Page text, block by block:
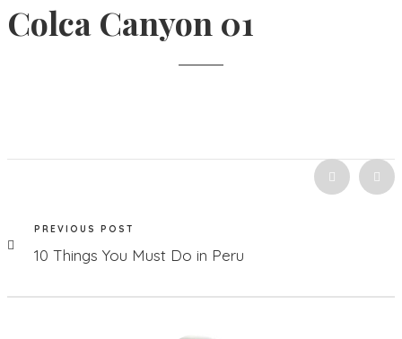
Colca Canyon 01
PREVIOUS POST
10 Things You Must Do in Peru